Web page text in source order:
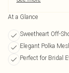
At a Glance
Sweetheart Off-
Elegant Polka
Perfect for Bridal